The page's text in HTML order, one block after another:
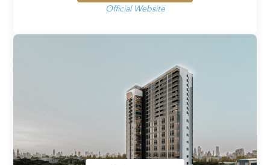
Official Website